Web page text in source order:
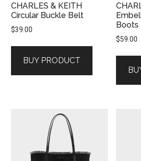
CHARLES & KEITH
Circular Buckle Belt
$39.00
BUY PRODUCT
Boots
$59.00